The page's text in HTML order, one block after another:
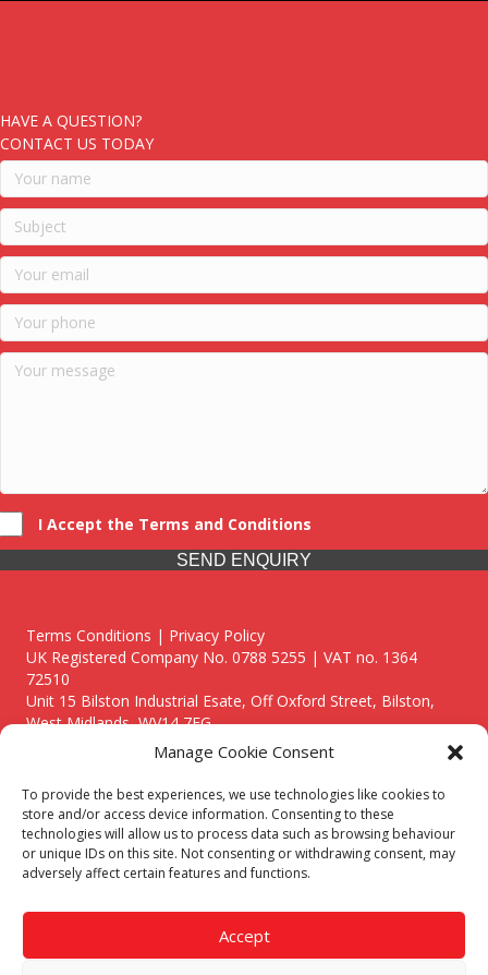
Manage Cookie Consent
To provide the best experiences, we use technologies like cookies to
store and/or access device information. Consenting to these
technologies will allow us to process data such as browsing behaviour
or unique IDs on this site. Not consenting or withdrawing consent, may
adversely affect certain features and functions.
Accept
HAVE A QUESTION?
CONTACT US TODAY
I Accept the Terms and Conditions
SEND ENQUIRY
Terms Conditions | Privacy Policy
UK Registered Company No. 0788 5255 | VAT no. 1364
72510
Unit 15 Bilston Industrial Esate, Off Oxford Street, Bilston,
West Midlands, WV14 7EG
Though we supply and service our customers locally providing
premium catering equipment, we also cover the entire West
Midlands including:
Birmingham
Call our team today for a free, no strings consultation on 01902